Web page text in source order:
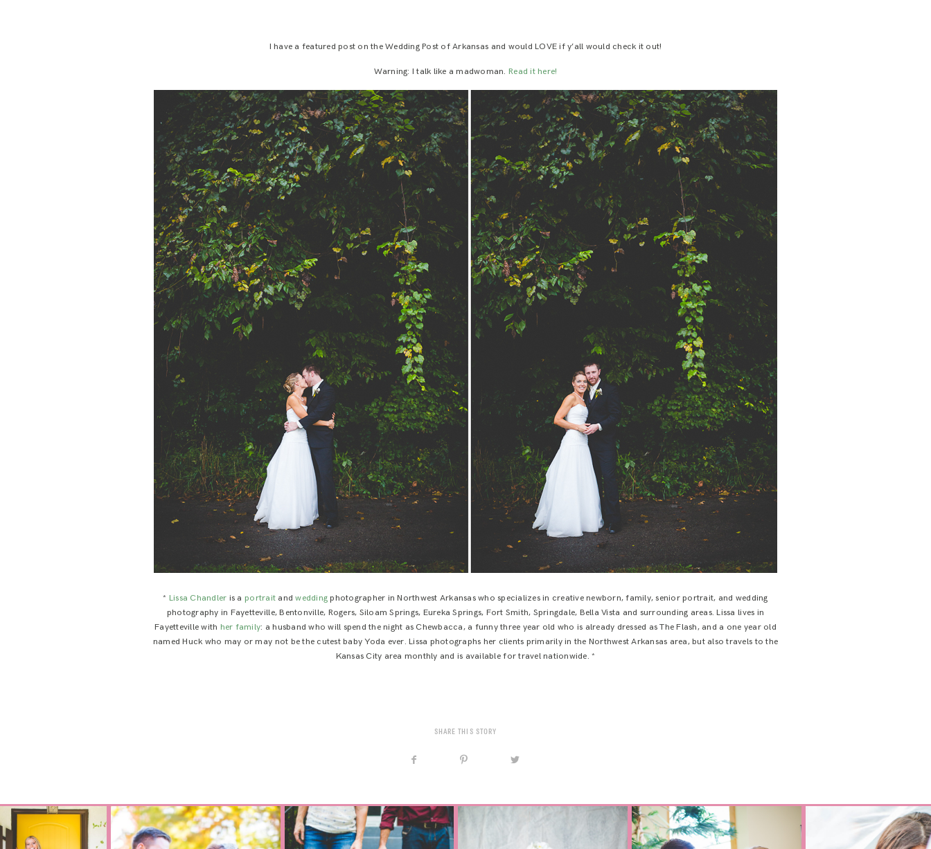
I have a featured post on the Wedding Post of Arkansas and would LOVE if y’all would check it out!
Warning: I talk like a madwoman.Read it here!
* Lissa Chandler is a portrait andwedding photographer in Northwest Arkansas who specializes in creative newborn, family, senior portrait, and wedding
photography in Fayetteville, Bentonville, Rogers, Siloam Springs, Eureka Springs, Fort Smith, Springdale, Bella Vista and surrounding areas. Lissa lives in
Fayetteville with her family: a husband who will spend the night as Chewbacca, a funny three year old who is already dressed as The Flash, and a one year old
named Huck who may or may not be the cutest baby Yoda ever. Lissa photographs her clients primarily in the Northwest Arkansas area, but also travels to the
Kansas City area monthly and is available for travel nationwide. *
SHARE THIS STORY